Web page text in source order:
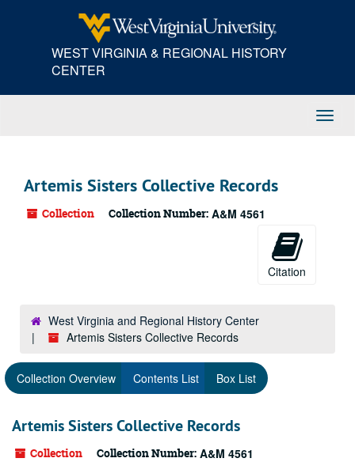
WEST VIRGINIA & REGIONAL HISTORY
CENTER
Artemis Sisters Collective Records
Collection Collection Number: A&M 4561
Citation
West Virginia and Regional History Center
Artemis Sisters Collective Records
Collection Overview Contents List Box List
Artemis Sisters Collective Records
Collection Collection Number: A&M 4561